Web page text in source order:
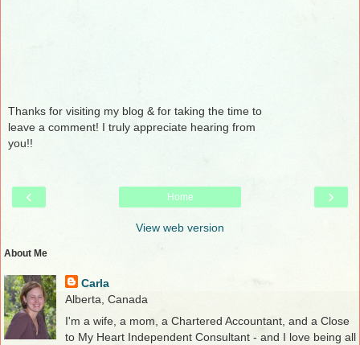
Thanks for visiting my blog & for taking the time to
leave a comment! I truly appreciate hearing from
you!!
‹ ›
Home
View web version
About Me
Carla
Alberta, Canada
I'm a wife, a mom, a Chartered Accountant, and a Close
to My Heart Independent Consultant - and I love being all